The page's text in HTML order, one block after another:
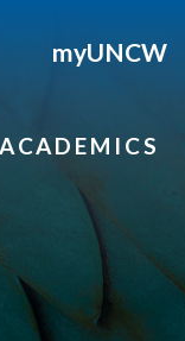
myUNCW
ACADEMICS